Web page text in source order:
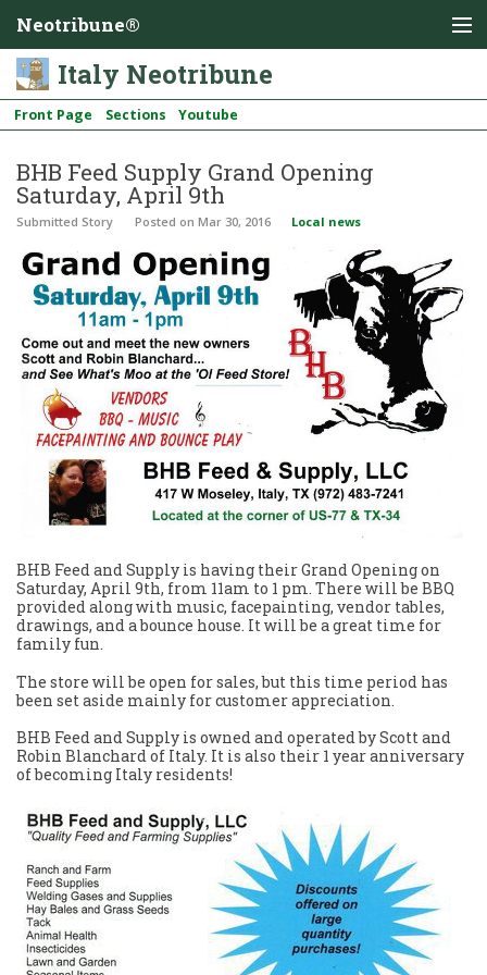
Neotribune®
Italy Neotribune
Front Page Sections Youtube
BHB Feed Supply Grand Opening
Saturday, April 9th
Submitted Story Posted on Mar 30, 2016 Local news
BHB Feed and Supply is having their Grand Opening on
Saturday, April 9th, from 11am to 1 pm. There will be BBQ
provided along with music, facepainting, vendor tables,
drawings, and a bounce house. It will be a great time for
family fun.
The store will be open for sales, but this time period has
been set aside mainly for customer appreciation.
BHB Feed and Supply is owned and operated by Scott and
Robin Blanchard of Italy. It is also their 1 year anniversary
of becoming Italy residents!